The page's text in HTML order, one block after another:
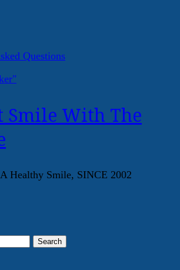
Questions
Smile With The
Healthy Smile, SINCE 2002